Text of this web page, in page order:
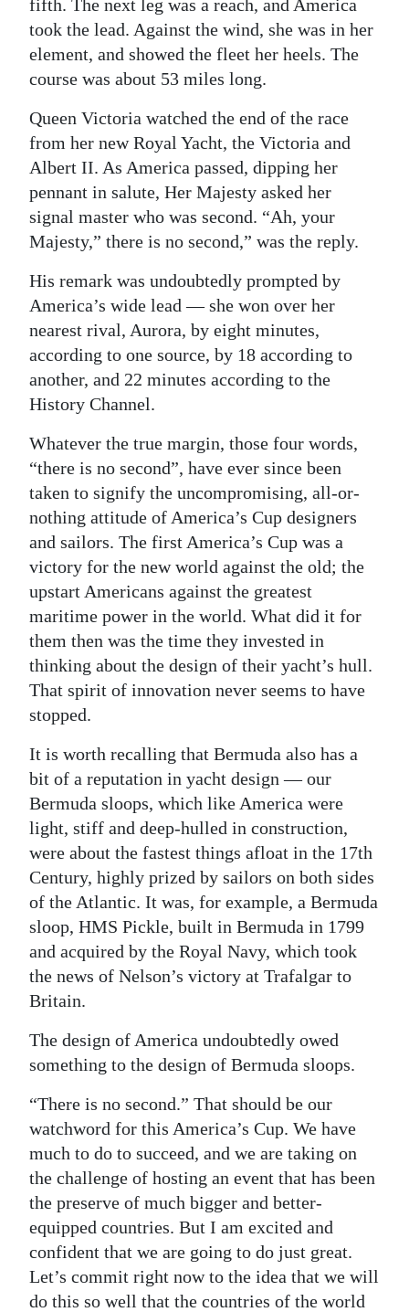
fifth. The next leg was a reach, and America
took the lead. Against the wind, she was in her
element, and showed the fleet her heels. The
course was about 53 miles long.
Queen Victoria watched the end of the race
from her new Royal Yacht, the Victoria and
Albert II. As America passed, dipping her
pennant in salute, Her Majesty asked her
signal master who was second. “Ah, your
Majesty,” there is no second,” was the reply.
His remark was undoubtedly prompted by
America’s wide lead — she won over her
nearest rival, Aurora, by eight minutes,
according to one source, by 18 according to
another, and 22 minutes according to the
History Channel.
Whatever the true margin, those four words,
“there is no second”, have ever since been
taken to signify the uncompromising, all-or-
nothing attitude of America’s Cup designers
and sailors. The first America’s Cup was a
victory for the new world against the old; the
upstart Americans against the greatest
maritime power in the world. What did it for
them then was the time they invested in
thinking about the design of their yacht’s hull.
That spirit of innovation never seems to have
stopped.
It is worth recalling that Bermuda also has a
bit of a reputation in yacht design — our
Bermuda sloops, which like America were
light, stiff and deep-hulled in construction,
were about the fastest things afloat in the 17th
Century, highly prized by sailors on both sides
of the Atlantic. It was, for example, a Bermuda
sloop, HMS Pickle, built in Bermuda in 1799
and acquired by the Royal Navy, which took
the news of Nelson’s victory at Trafalgar to
Britain.
The design of America undoubtedly owed
something to the design of Bermuda sloops.
“There is no second.” That should be our
watchword for this America’s Cup. We have
much to do to succeed, and we are taking on
the challenge of hosting an event that has been
the preserve of much bigger and better-
equipped countries. But I am excited and
confident that we are going to do just great.
Let’s commit right now to the idea that we will
do this so well that the countries of the world